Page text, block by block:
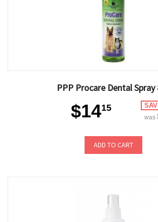
PPP Procare Dental Spray
$1415
was
ADD TO CART